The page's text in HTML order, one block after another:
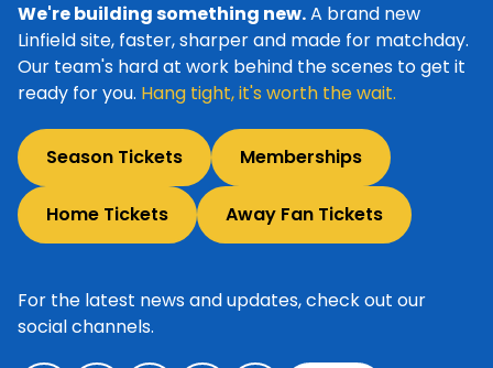
We're building something new.A brand new
Linfield site, faster, sharper and made for matchday.
Our team's hard at work behind the scenes to get it
ready for you. Hang tight, it's worth the wait.
Season Tickets Memberships
Home Tickets Away Fan Tickets
For the latest news and updates, check out our
social channels.